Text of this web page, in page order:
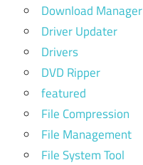
Download Manager
Driver Updater
Drivers
DVD Ripper
featured
File Compression
File Management
File System Tool